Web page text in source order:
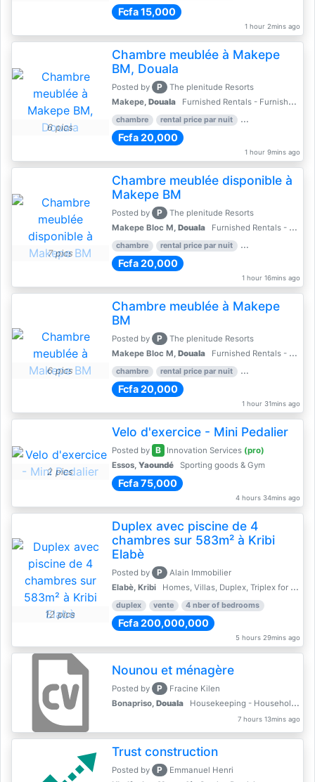
Fcfa 15,000
1 hour 2mins ago
6 pics
Chambre meublée à Makepe
BM, Douala
Posted by P
The plenitude Resorts
Makepe, Douala Furnished Rentals - Furnished Apartments
chambre rental price par nuit 1 nber of
Fcfa 20,000
1 hour 9mins ago
7 pics
Chambre meublée disponible à
Makepe BM
Posted by P
The plenitude Resorts
Makepe Bloc M, Douala Furnished Rentals - Furnished Apartments
chambre rental price par nuit 1 nber of
Fcfa 20,000
1 hour 16mins ago
6 pics
Chambre meublée à Makepe
BM
Posted by P
The plenitude Resorts
Makepe Bloc M, Douala Furnished Rentals - Furnished Apartments
chambre rental price par nuit 1 nber of
Fcfa 20,000
1 hour 31mins ago
2 pics
Velo d'exercice - Mini Pedalier
Posted by B Innovation Services (pro)
Essos, Yaoundé Sporting goods & Gym
Fcfa 75,000
4 hours 34mins ago
12 pics
Duplex avec piscine de 4
chambres sur 583m² à Kribi
Elabè
Posted by P
Alain Immobilier
Elabè, Kribi
Homes, Villas, Duplex, Triplex for sale - Property for sale
duplex vente 4 nber of bedrooms
Fcfa 200,000,000
5 hours 29mins ago
Nounou et ménagère
Posted by P
Fracine Kilen
Bonapriso, Douala Housekeeping - Household Services
7 hours 13mins ago
Trust construction
Posted by P
Emmanuel Henri